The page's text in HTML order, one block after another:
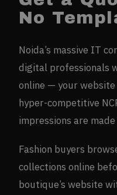
No
Noida’s massive IT
digital professionals
online — your
hyper-competitive
impressions are
Fashion buyers
collections online
boutique’s website